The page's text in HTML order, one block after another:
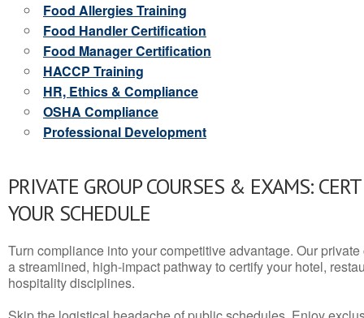
Food Allergies Training
Food Handler Certification
Food Manager Certification
HACCP Training
HR, Ethics & Compliance
OSHA Compliance
Professional Development
PRIVATE GROUP COURSES & EXAMS:
YOUR SCHEDULE
Turn compliance into your competitive advantage. Our
a streamlined, high-impact pathway to certify your hotel,
hospitality disciplines.